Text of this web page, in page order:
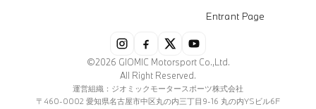
Entrant Page
©2026 GIOMIC Motorsport Co.,Ltd.
All Right Reserved.
運営組織：ジオミックモータースポーツ株式会社
〒460-0002 愛知県名古屋市中区丸の内三丁目9-16 丸の内YSビル6F